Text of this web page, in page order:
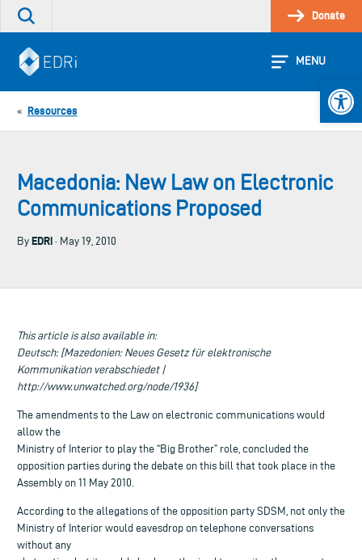
Skip
Search
site
Donate
MENU
« Resources
Macedonia: New Law on Electronic
Communications Proposed
By EDRi · May 19, 2010
This article is also available in:
Deutsch: [Mazedonien: Neues Gesetz für elektronische
Kommunikation verabschiedet |
http://www.unwatched.org/node/1936]
The amendments to the Law on electronic communications would
allow the
Ministry of Interior to play the “Big Brother” role, concluded the
opposition parties during the debate on this bill that took place in the
Assembly on 11 May 2010.
According to the allegations of the opposition party SDSM, not only the
Ministry of Interior would eavesdrop on telephone conversations
without any